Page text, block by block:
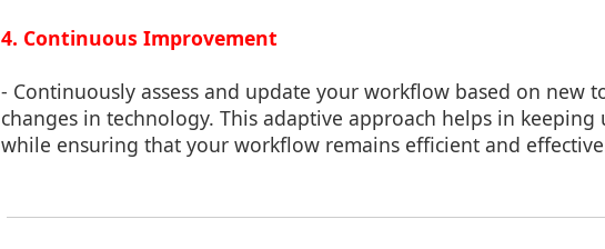
4. Continuous Improvement
- Continuously assess and update your workflow based on new
changes in technology. This adaptive approach helps in
while ensuring that your workflow remains efficient and